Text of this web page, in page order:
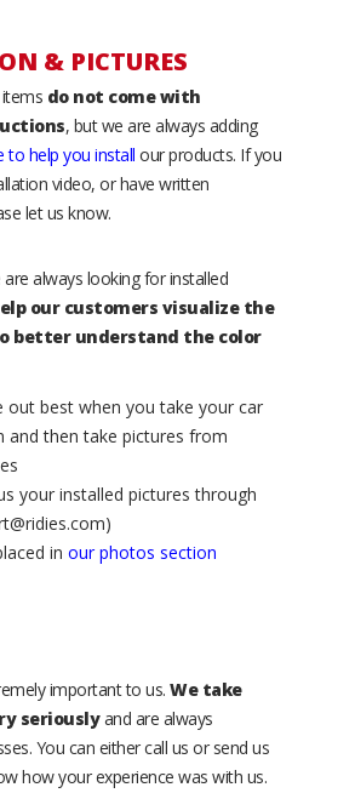
& PICTURES
do not come with
, but we are always adding
to help you install our products. If you
video, or have written
let us know.
always looking for installed
our customers visualize the
better understand the color
out best when you take your car
and then take pictures from
your installed pictures through
in our photos section
important to us. We take
seriouslyand are always
You can either call us or send us
how your experience was with us.